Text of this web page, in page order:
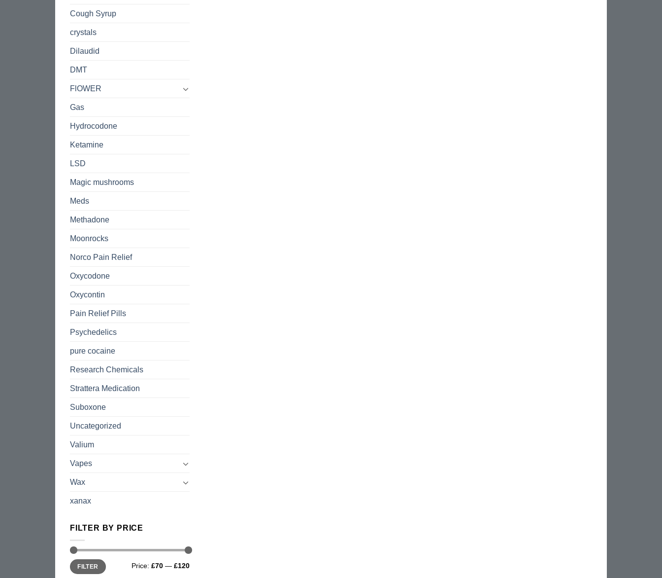
Cough Syrup
crystals
Dilaudid
DMT
FlOWER
Gas
Hydrocodone
Ketamine
LSD
Magic mushrooms
Meds
Methadone
Moonrocks
Norco Pain Relief
Oxycodone
Oxycontin
Pain Relief Pills
Psychedelics
pure cocaine
Research Chemicals
Strattera Medication
Suboxone
Uncategorized
Valium
Vapes
Wax
xanax
FILTER BY PRICE
Min
price
Max
priceFILTER Price: £70— £120